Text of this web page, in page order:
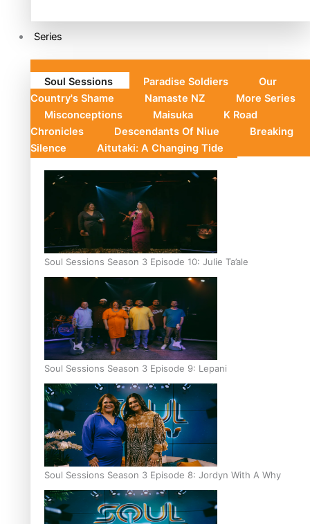
Series
Soul Sessions Paradise Soldiers
Our
Country's Shame
Namaste NZ
More Series
Misconceptions
Maisuka
K Road
Chronicles
Descendants Of Niue
Breaking
Silence
Aitutaki: A Changing Tide
Soul Sessions Season 3 Episode 10: Julie Ta’ale
Soul Sessions Season 3 Episode 9: Lepani
Soul Sessions Season 3 Episode 8: Jordyn With A Why